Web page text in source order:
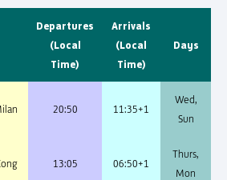
Departures
(Local
Time)
Arrivals
(Local
Time)
Days
20:50 11:35+1
Wed,
Sun
13:05 06:50+1
Thurs,
Mon